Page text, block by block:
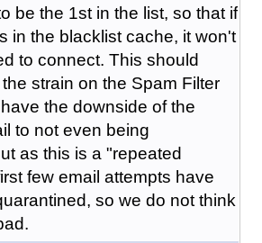
be the 1st in the list, so that if
in the blacklist cache, it won't
to connect. This should
strain on the Spam Filter
the downside of the
to not even being
as this is a "repeated
few email attempts have
so we do not think